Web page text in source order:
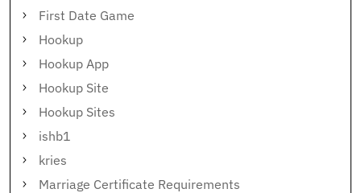
First Date Game
Hookup
Hookup App
Hookup Site
Hookup Sites
ishb1
kries
Marriage Certificate Requirements